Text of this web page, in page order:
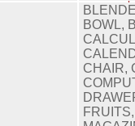
BOWL,
CHAIR,